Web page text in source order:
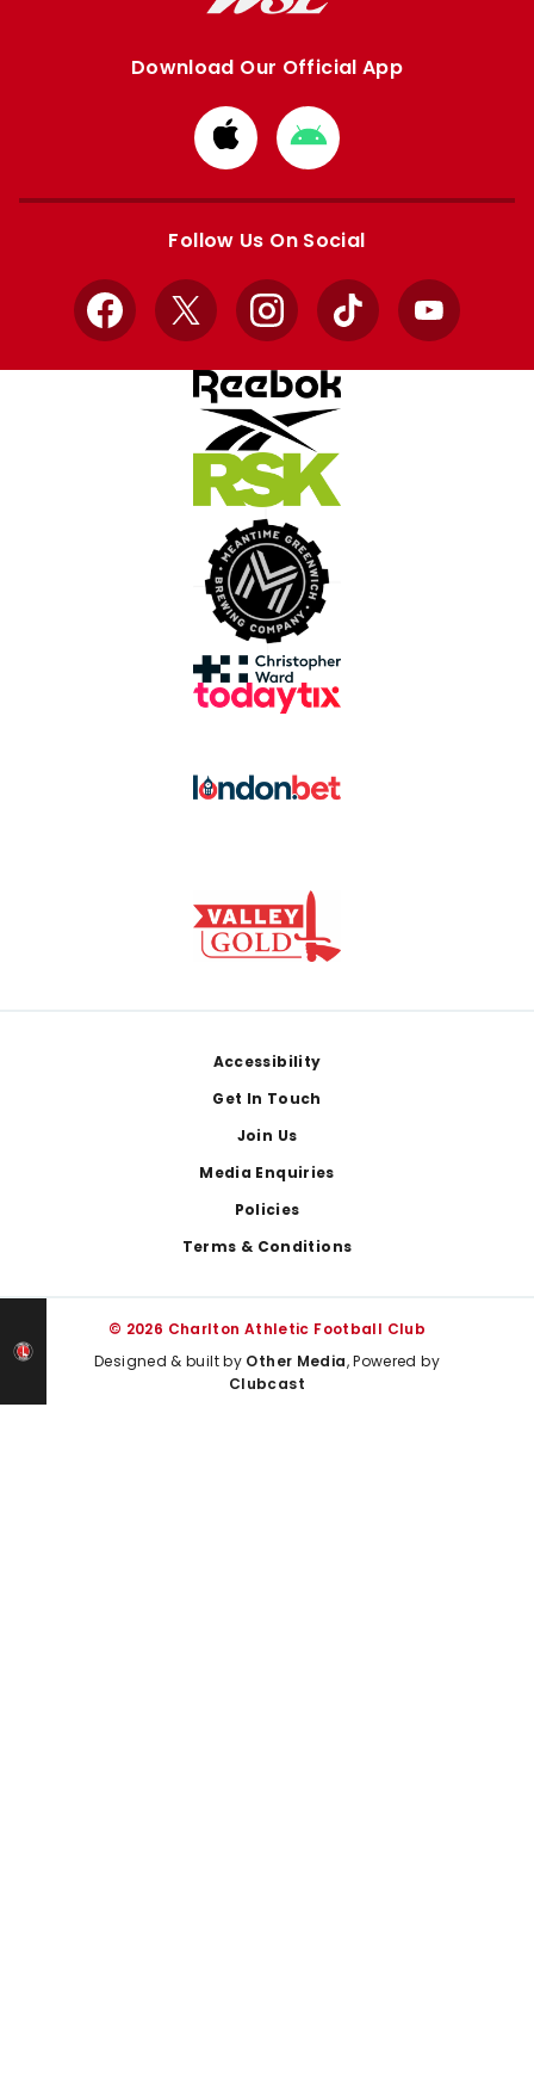
Download Our Official App
Download
from
Apple
Download
from
Google
Follow Us On Social
Facebook
X InstagramTikTok YouTube
Accessibility
Get In Touch
Join Us
Media Enquiries
Policies
Terms & Conditions
© 2026 Charlton Athletic Football Club
Designed & built by Other Media, Powered by
Clubcast